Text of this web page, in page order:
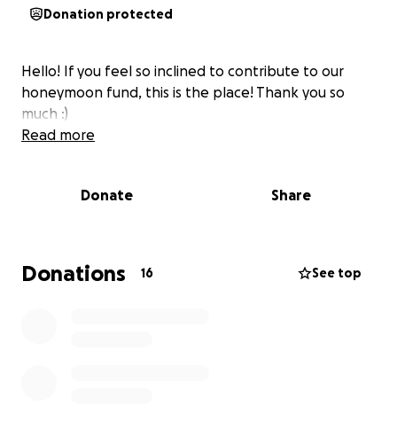
Donation protected
Hello! If you feel so inclined to contribute to our
honeymoon fund, this is the place! Thank you so
much :)
Read more
Donate Share
Donations 16 See top